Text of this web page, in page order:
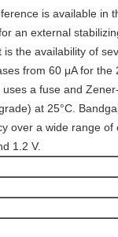
is available in
an external
the availability of
from 60 μA for
a fuse and
at 25°C.
over a wide range
1.2 V.